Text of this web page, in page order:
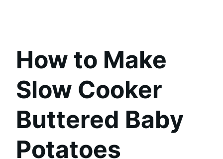
How to Make
Slow Cooker
Buttered Baby
Potatoes